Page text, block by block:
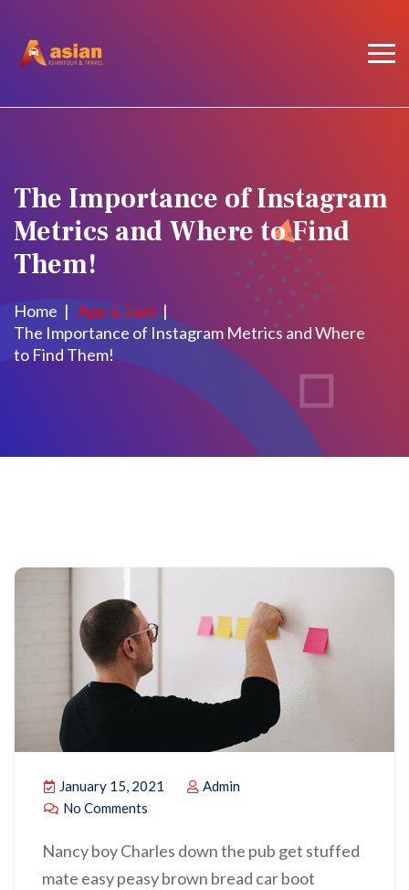
The Importance of Instagram
Metrics and Where to Find
Them!
Home
App & Saas
The Importance of Instagram Metrics and Where
to Find Them!
January 15, 2021
Admin
No Comments
Nancy boy Charles down the pub get stuffed
mate easy peasy brown bread car boot